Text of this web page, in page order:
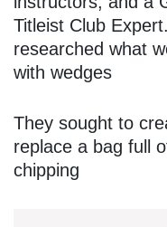
Titleist Club
researched what
with wedges
They sought to
replace a bag full
chipping